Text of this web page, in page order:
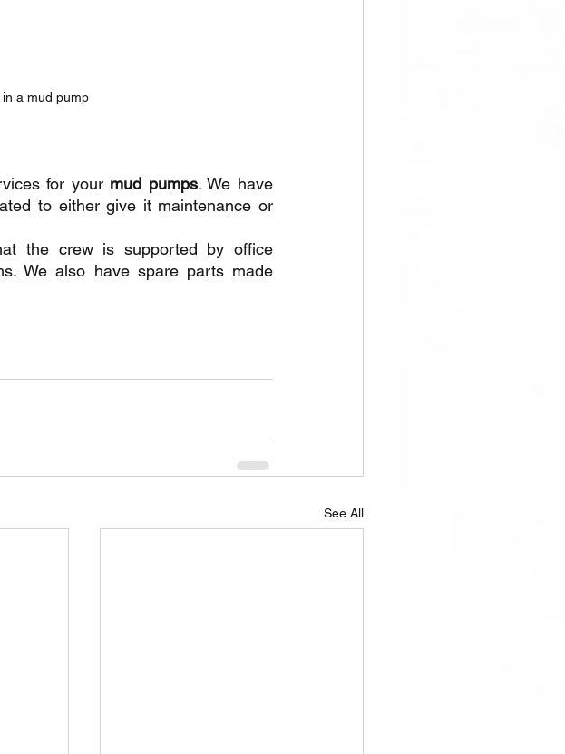
a mud pump
for your mud pumps. We have
to either give it maintenance or
the crew is supported by office
We also have spare parts made
See All